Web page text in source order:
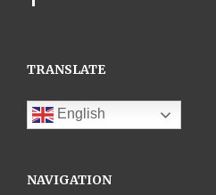
TRANSLATE
English
NAVIGATION